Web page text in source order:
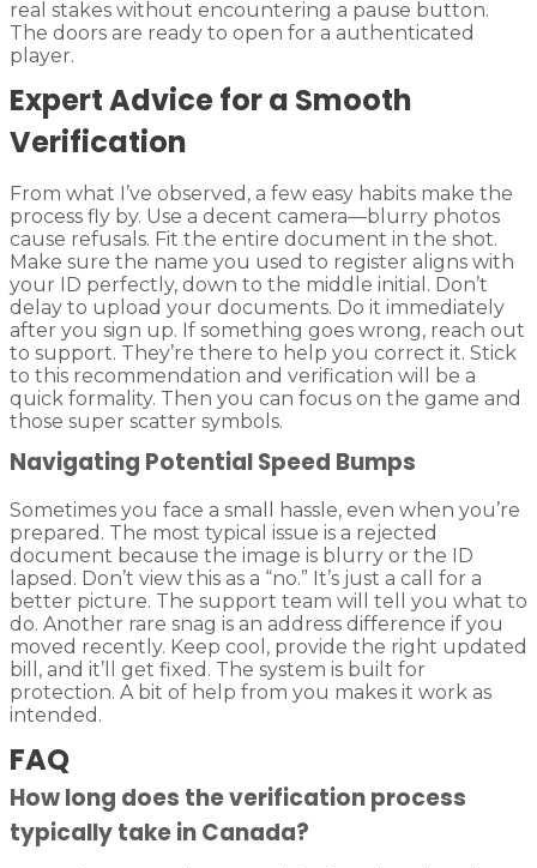
real stakes without encountering a pause button.
The doors are ready to open for a authenticated
player.
Expert Advice for a Smooth
Verification
From what I’ve observed, a few easy habits make the
process fly by. Use a decent camera—blurry photos
cause refusals. Fit the entire document in the shot.
Make sure the name you used to register aligns with
your ID perfectly, down to the middle initial. Don’t
delay to upload your documents. Do it immediately
after you sign up. If something goes wrong, reach out
to support. They’re there to help you correct it. Stick
to this recommendation and verification will be a
quick formality. Then you can focus on the game and
those super scatter symbols.
Navigating Potential Speed Bumps
Sometimes you face a small hassle, even when you’re
prepared. The most typical issue is a rejected
document because the image is blurry or the ID
lapsed. Don’t view this as a “no.” It’s just a call for a
better picture. The support team will tell you what to
do. Another rare snag is an address difference if you
moved recently. Keep cool, provide the right updated
bill, and it’ll get fixed. The system is built for
protection. A bit of help from you makes it work as
intended.
FAQ
How long does the verification process
typically take in Canada?